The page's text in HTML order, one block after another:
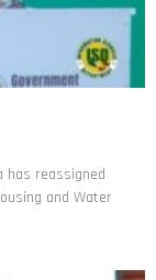
has reassigned
and Water